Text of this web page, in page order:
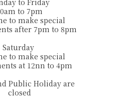
to Friday
to 7pm
to make special
after 7pm to 8pm
Saturday
to make special
at 12nn to 4pm
Public Holiday are
closed